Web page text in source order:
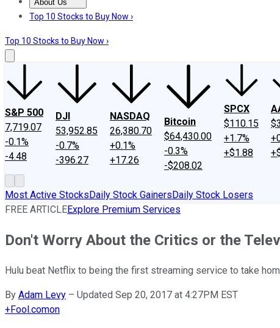
About Us
About UsContact UsInvesting Philosophy
Top 10 Stocks to Buy Now ›
Top 10 Stocks to Buy Now ›
S&P 500
7,719.07
-0.1%
-4.48
DJI
53,952.85
-0.7%
-396.27
NASDAQ
26,380.70
+0.1%
+17.26
Bitcoin
$64,430.00
-0.3%
-$208.02
SPCX
$110.15
+1.7%
+$1.88
Most Active StocksDaily Stock GainersDaily Stock Losers
FREE ARTICLEExplore Premium Services
Don't Worry About the Critics or the
Hulu beat Netflix to being the first streaming service to take
By Adam Levy – Updated Sep 20, 2017 at 4:27PM EST
+Fool.comon